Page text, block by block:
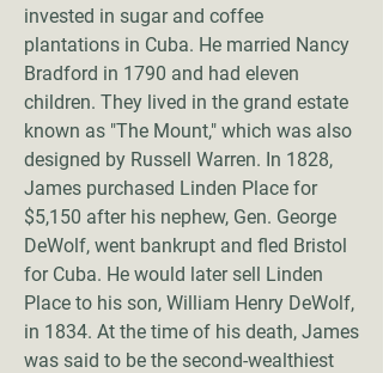
invested in sugar and coffee
plantations in Cuba. He married Nancy
Bradford in 1790 and had eleven
children. They lived in the grand estate
known as "The Mount," which was also
designed by Russell Warren. In 1828,
James purchased Linden Place for
$5,150 after his nephew, Gen. George
DeWolf, went bankrupt and fled Bristol
for Cuba. He would later sell Linden
Place to his son, William Henry DeWolf,
in 1834. At the time of his death, James
was said to be the second-wealthiest